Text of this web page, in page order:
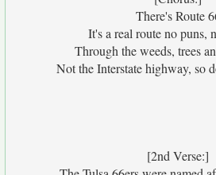
There's Route
It's a real route no puns,
Through the weeds, trees
Not the Interstate highway, so
[2nd Verse:]